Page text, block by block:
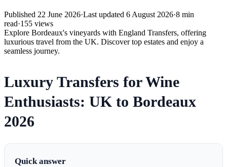
Published 22 June 2026·Last updated 6 August 2026·8 min
read·155 views
Explore Bordeaux's vineyards with England Transfers, offering
luxurious travel from the UK. Discover top estates and enjoy a
seamless journey.
Luxury Transfers for Wine
Enthusiasts: UK to Bordeaux
2026
Quick answer